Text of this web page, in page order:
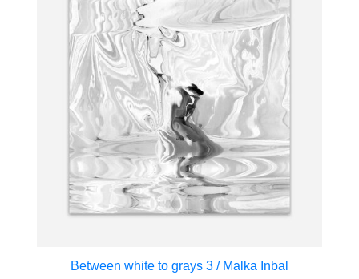
Between white to grays 3 / Malka Inbal